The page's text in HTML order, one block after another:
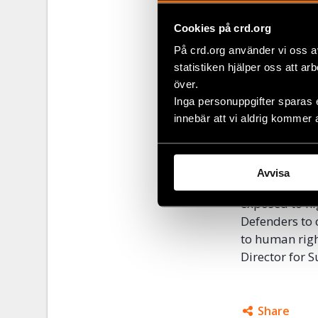
Cookies på crd.org
På crd.org använder vi oss
statistiken hjälper oss att
över.
Inga personuppgifter
innebär att vi aldrig kommer
Avvisa
This was
Pride”, the
Podgorica
“Human
issues that
exposed to
Defenders
to human
Director for
Share